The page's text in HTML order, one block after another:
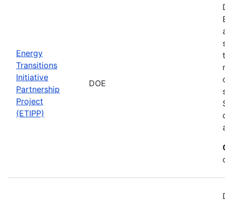
Energy
Transitions
Initiative
Partnership
Project
(ETIPP)
DOE